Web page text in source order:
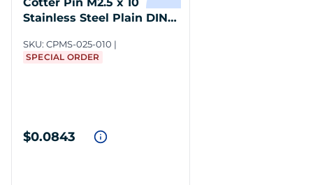
Stainless Steel Plain DIN
SKU: CPMS-025-010
SPECIAL ORDER
$0.0843